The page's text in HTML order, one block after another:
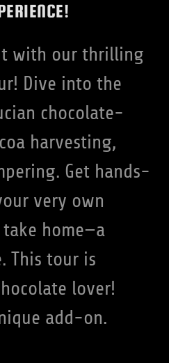
with our thrilling
Dive into the
chocolate-
harvesting,
Get hands-
very own
home—a
This tour is
lover!
add-on.